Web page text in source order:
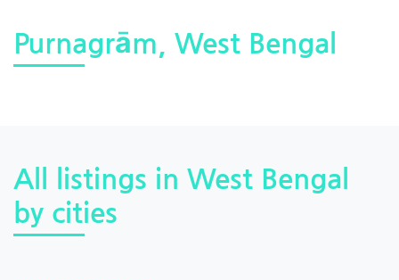
Purnagrām, West Bengal
All listings in West Bengal
by cities